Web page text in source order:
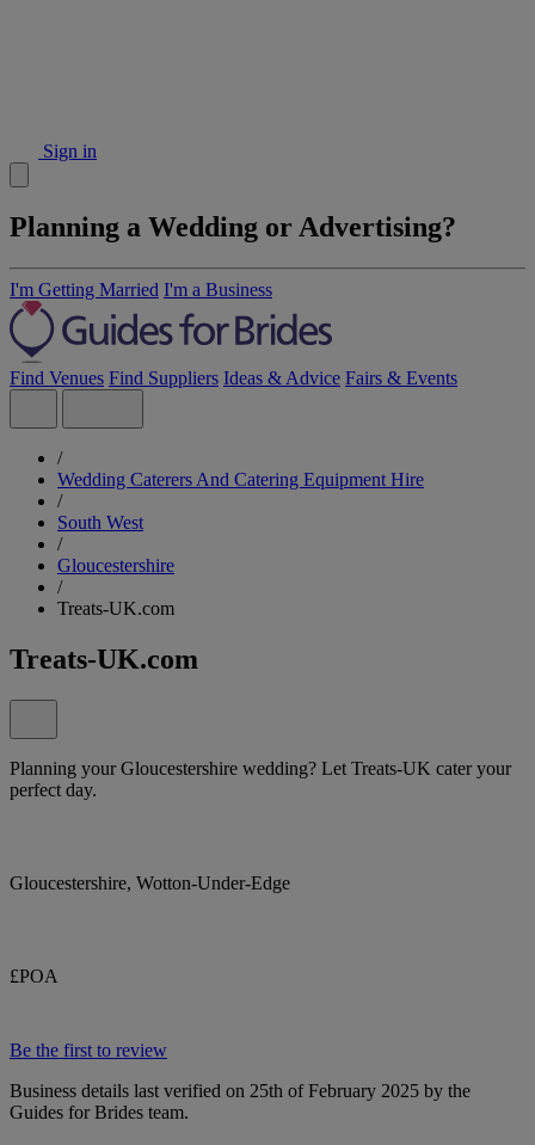
Sign in
Planning a Wedding or Advertising?
I'm Getting Married I'm a Business
Find Venues Find Suppliers Ideas & Advice Fairs & Events
/
Wedding Caterers And Catering Equipment Hire
/
South West
/
Gloucestershire
/
Treats-UK.com
Treats-UK.com
Planning your Gloucestershire wedding? Let Treats-UK cater your
perfect day.
Gloucestershire, Wotton-Under-Edge
£POA
Be the first to review
Business details last verified on 25th of February 2025 by the
Guides for Brides team.